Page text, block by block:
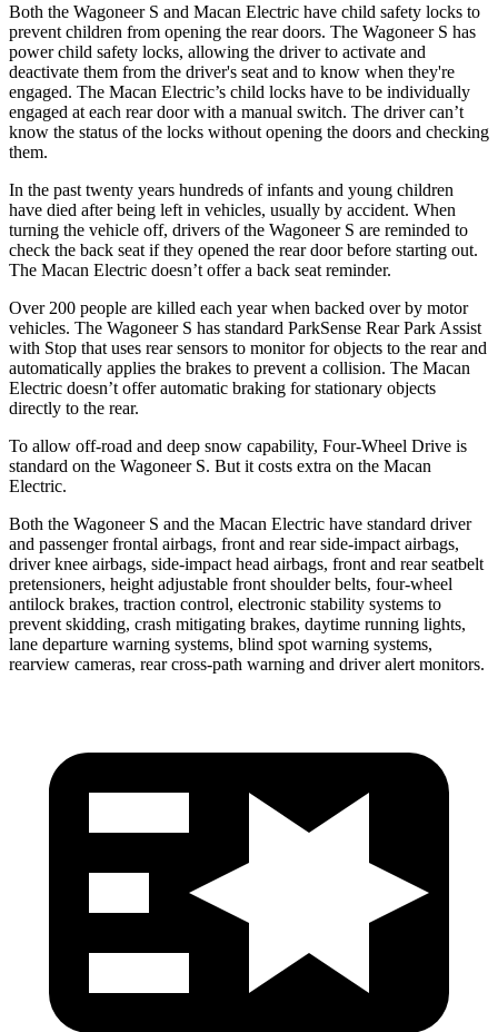
Both the Wagoneer S and Macan Electric have child safety locks to
prevent children from opening the rear doors. The Wagoneer S has
power child safety locks, allowing the driver to activate and
deactivate them from the driver's seat and to know when they're
engaged. The Macan Electric’s child locks have to be individually
engaged at each rear door with a manual switch. The driver can’t
know the status of the locks without opening the doors and checking
them.
In the past twenty years hundreds of infants and young children
have died after being left in vehicles, usually by accident. When
turning the vehicle off, drivers of the Wagoneer S are reminded to
check the back seat if they opened the rear door before starting out.
The Macan Electric doesn’t offer a back seat reminder.
Over 200 people are killed each year when backed over by motor
vehicles. The Wagoneer S has standard ParkSense Rear Park Assist
with Stop that uses rear sensors to monitor for objects to the rear and
automatically applies the brakes to prevent a collision. The Macan
Electric doesn’t offer automatic braking for stationary objects
directly to the rear.
To allow off-road and deep snow capability, Four-Wheel Drive is
standard on the Wagoneer S. But it costs extra on the Macan
Electric.
Both the Wagoneer S and the Macan Electric have standard driver
and passenger frontal airbags, front and rear side-impact airbags,
driver knee airbags, side-impact head airbags, front and rear seatbelt
pretensioners, height adjustable front shoulder belts, four-wheel
antilock brakes, traction control, electronic stability systems to
prevent skidding, crash mitigating brakes, daytime running lights,
lane departure warning systems, blind spot warning systems,
rearview cameras, rear cross-path warning and driver alert monitors.